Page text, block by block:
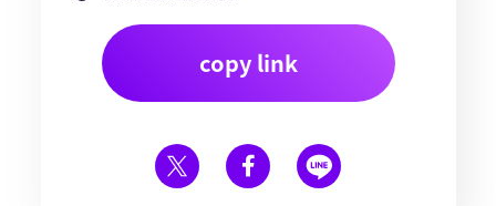
copy link